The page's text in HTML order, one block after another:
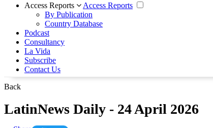
Access Reports
Access Reports
By Publication
Country Database
Podcast
Consultancy
La Vida
Subscribe
Contact Us
Back
LatinNews Daily - 24 April 2026